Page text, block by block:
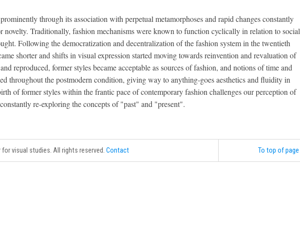
through its association with perpetual metamorphoses and rapid changes constantly
novelty. Traditionally, fashion mechanisms were known to function cyclically in relation to social
Following the democratization and decentralization of the fashion system in the twentieth
shorter and shifts in visual expression started moving towards reinvention and revaluation of
reproduced, former styles became acceptable as sources of fashion, and notions of time and
throughout the postmodern condition, giving way to anything-goes aesthetics and fluidity in
of former styles within the frantic pace of contemporary fashion challenges our perception of
re-exploring the concepts of "past" and "present".
for visual studies. All rights reserved. Contact To top of page